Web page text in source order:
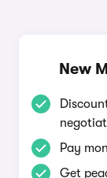
New
Pay
Get